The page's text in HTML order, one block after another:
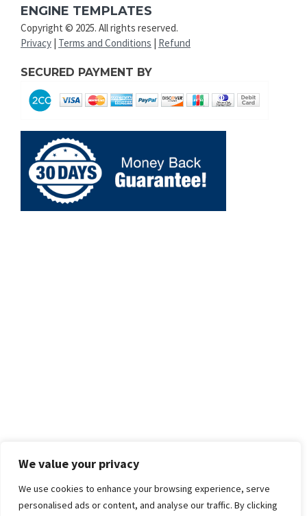
We value your privacy
We use cookies to enhance your browsing experience, serve
personalised ads or content, and analyse our traffic. By clicking
ENGINE TEMPLATES
Copyright © 2025. All rights reserved.
Privacy Terms and Conditions Refund
SECURED PAYMENT BY